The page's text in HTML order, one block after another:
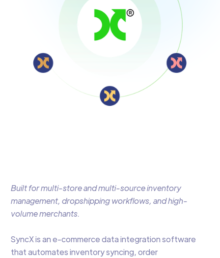
Built for multi-store and multi-source inventory
management, dropshipping workflows, and high-
volume merchants.
SyncX is an e-commerce data integration software
that automates inventory syncing, order